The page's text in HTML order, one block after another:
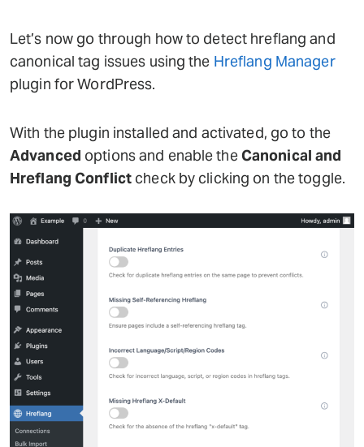
Let’s now go through how to detect hreflang and
canonical tag issues using the Hreflang Manager
plugin for WordPress.
With the plugin installed and activated, go to the
Advanced options and enable theCanonical and
Hreflang Conflict check by clicking on the toggle.